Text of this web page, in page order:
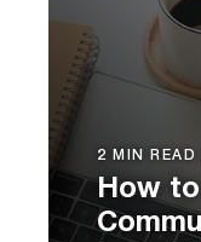
2 MIN READ
How